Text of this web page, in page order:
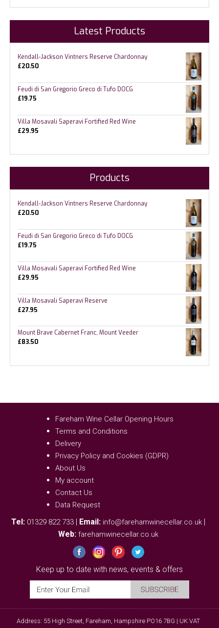
Latest Products
Kendall-Jackson Vintners Reserve Chardonnay
£20.50
Feudi di San Gregorio Greco di Tufo DOCG
£19.75
Villa Mosavali Saperavi Fortified Red Wine
£29.95
Products
Kendall-Jackson Vintners Reserve Chardonnay
£20.50
Feudi di San Gregorio Greco di Tufo DOCG
£19.75
Villa Mosavali Saperavi Fortified Red Wine
£29.95
Villa Mosavali Saperavi Reserve
£27.95
Mount Brave Cabernet Franc, Mount Veeder
£83.50
Fareham Wine Cellar Opening Hours
Terms and Conditions
Delivery
Privacy Policy and Cookies (GDPR)
About Us
My account
Contact Us
Data Request
Tel: 01329 822 733 Email: info@farehamwinecellar.co.uk
Web: farehamwinecellar.co.uk
Keep up to date with news, events & offers
Address: 55 High Street, Fareham, Hampshire PO16 7BG | UK VAT